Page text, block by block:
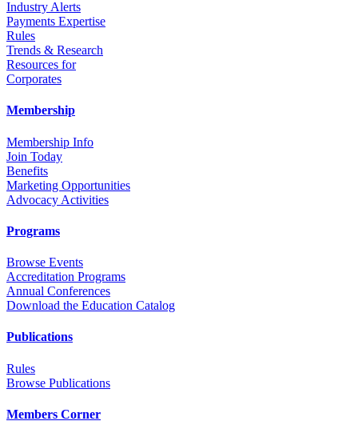
Industry Alerts
Payments Expertise
Rules
Trends & Research
Resources for
Corporates
Membership
Membership Info
Join Today
Benefits
Marketing Opportunities
Advocacy Activities
Programs
Browse Events
Accreditation Programs
Annual Conferences
Download the Education Catalog
Publications
Rules
Browse Publications
Members Corner